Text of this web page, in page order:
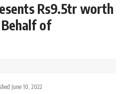
Rs9.5tr worth
of
June 10, 2022